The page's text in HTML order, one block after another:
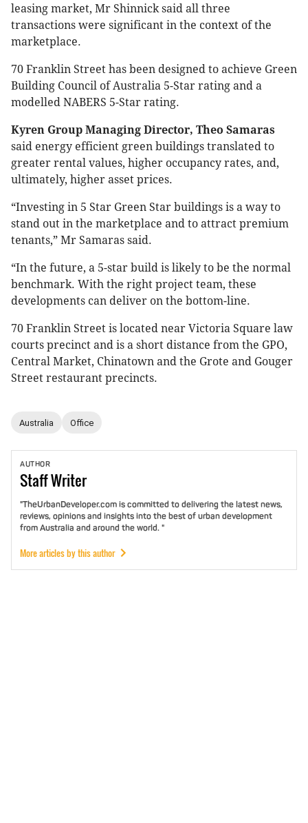
leasing market, Mr Shinnick said all three
transactions were significant in the context of the
marketplace.
70 Franklin Street has been designed to achieve Green
Building Council of Australia 5-Star rating and a
modelled NABERS 5-Star rating.
Kyren Group Managing Director, Theo Samaras
said energy efficient green buildings translated to
greater rental values, higher occupancy rates, and,
ultimately, higher asset prices.
“Investing in 5 Star Green Star buildings is a way to
stand out in the marketplace and to attract premium
tenants,” Mr Samaras said.
“In the future, a 5-star build is likely to be the normal
benchmark. With the right project team, these
developments can deliver on the bottom-line.
70 Franklin Street is located near Victoria Square law
courts precinct and is a short distance from the GPO,
Central Market, Chinatown and the Grote and Gouger
Street restaurant precincts.
Australia Office
AUTHOR
StaffWriter
"TheUrbanDeveloper.com is committed to delivering the latest news,
reviews, opinions and insights into the best of urban development
from Australia and around the world. "
More articles by this author